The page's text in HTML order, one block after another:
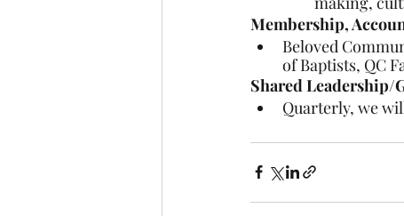
Membership,
Beloved
of Baptists, QC
Shared
Quarterly, we